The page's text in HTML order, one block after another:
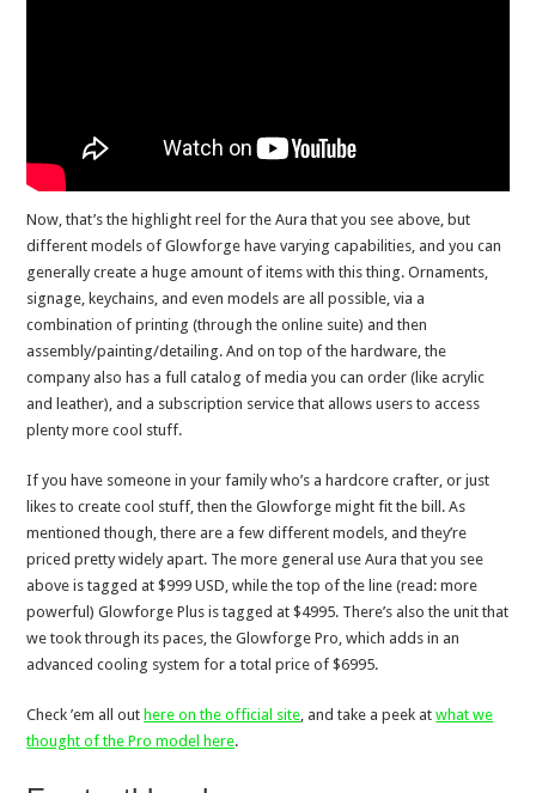
Now, that’s the highlight reel for the Aura that you see above, but
different models of Glowforge have varying capabilities, and you can
generally create a huge amount of items with this thing. Ornaments,
signage, keychains, and even models are all possible, via a
combination of printing (through the online suite) and then
assembly/painting/detailing. And on top of the hardware, the
company also has a full catalog of media you can order (like acrylic
and leather), and a subscription service that allows users to access
plenty more cool stuff.
If you have someone in your family who’s a hardcore crafter, or just
likes to create cool stuff, then the Glowforge might fit the bill. As
mentioned though, there are a few different models, and they’re
priced pretty widely apart. The more general use Aura that you see
above is tagged at $999 USD, while the top of the line (read: more
powerful) Glowforge Plus is tagged at $4995. There’s also the unit that
we took through its paces, the Glowforge Pro, which adds in an
advanced cooling system for a total price of $6995.
Check ’em all outhere on the official site , and take a peek atwhat we
thought of the Pro model here.